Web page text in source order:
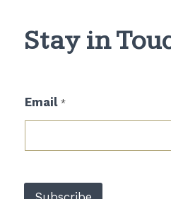
Stay in
E
m
m
Email *